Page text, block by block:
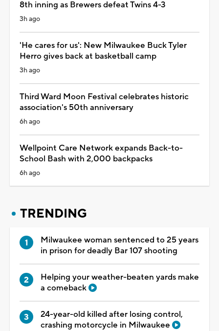
8th inning as Brewers defeat Twins 4-3
3h ago
'He cares for us': New Milwaukee Buck Tyler
Herro gives back at basketball camp
3h ago
Third Ward Moon Festival celebrates historic
association's 50th anniversary
6h ago
Wellpoint Care Network expands Back-to-
School Bash with 2,000 backpacks
6h ago
TRENDING
Milwaukee woman sentenced to 25 years
in prison for deadly Bar 107 shooting
Helping your weather-beaten yards make
a comeback
24-year-old killed after losing control,
crashing motorcycle in Milwaukee